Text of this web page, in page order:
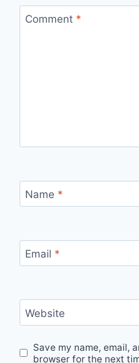
Comment *
Name *
Email *
Website
Save my name, email,
browser for the next